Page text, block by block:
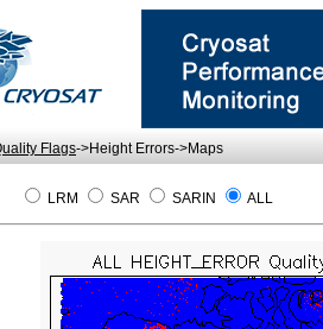
Flags->Height Errors->Maps
LRM SAR SARIN ALL